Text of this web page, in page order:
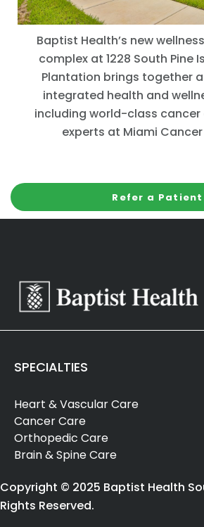
Baptist Health’s new
complex at 1228 South Pine
Plantation brings together
integrated health and
including world-class
experts at Miami
Refer a Patient
SPECIALTIES
Heart & Vascular Care
Cancer Care
Orthopedic Care
Brain & Spine Care
Copyright © 2025 Baptist Health
Rights Reserved.